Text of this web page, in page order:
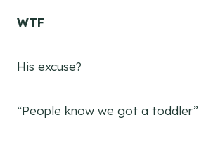
WTF
His excuse?
“People know we got a toddler”